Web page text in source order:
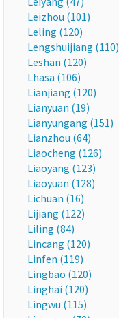
Leizhou (101)
Leling (120)
Lengshuijiang (110)
Leshan (120)
Lhasa (106)
Lianjiang (120)
Lianyuan (19)
Lianyungang (151)
Lianzhou (64)
Liaocheng (126)
Liaoyang (123)
Liaoyuan (128)
Lichuan (16)
Lijiang (122)
Liling (84)
Lincang (120)
Linfen (119)
Lingbao (120)
Linghai (120)
Lingwu (115)